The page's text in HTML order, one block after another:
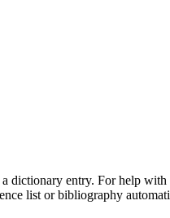
dictionary entry. For help with
list or bibliography